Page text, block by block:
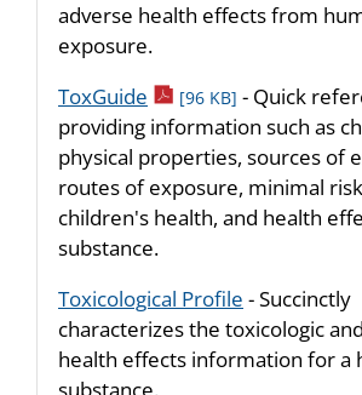
adverse health effects from
exposure.
ToxGuide pdf icon
[96 KB] - Quick
providing information such as
physical properties, sources of
routes of exposure, minimal
children's health, and health
substance.
Toxicological Profile - Succinctly
characterizes the toxicologic
health effects information for a